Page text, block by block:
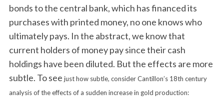
bonds to the central bank, which has financed its
purchases with printed money, no one knows who
ultimately pays. In the abstract, we know that
current holders of money pay since their cash
holdings have been diluted. But the effects are more
subtle. To see just how subtle, consider Cantillon’s 18th century
analysis of the effects of a sudden increase in gold production: